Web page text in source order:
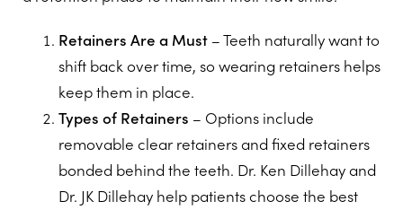
Retainers Are a Must – Teeth naturally want to
shift back over time, so wearing retainers helps
keep them in place.
Types of Retainers – Options include
removable clear retainers and fixed retainers
bonded behind the teeth. Dr. Ken Dillehay and
Dr. JK Dillehay help patients choose the best